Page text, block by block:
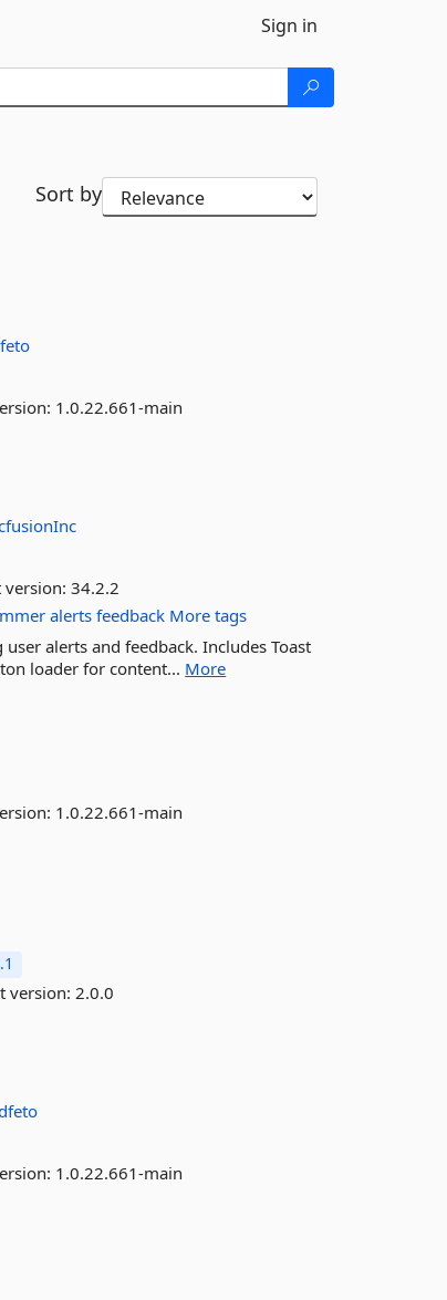
Sign in
Sort by
1.0.22.661-main
version:34.2.2
alerts feedback More tags
alerts and feedback. Includes Toast
loader for content... More
1.0.22.661-main
version:2.0.0
1.0.22.661-main